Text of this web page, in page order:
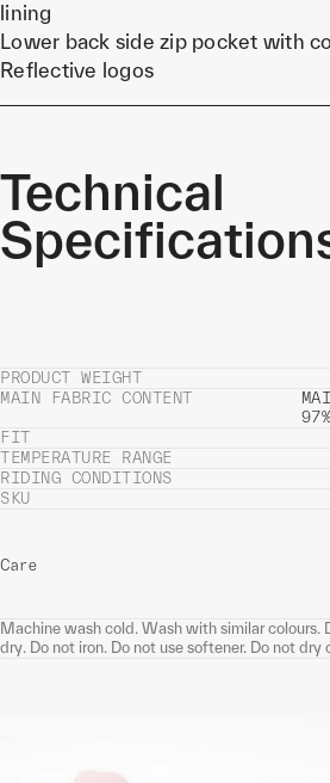
lining
Lower back side zip pocket with
Reflective logos
Technical
PRODUCT WEIGHT
MAIN FABRIC CONTENT
FIT
TEMPERATURE RANGE
RIDING CONDITIONS
SKU
Care
Machine wash cold. Wash with similar colours.
dry. Do not iron. Do not use softener. Do not dry